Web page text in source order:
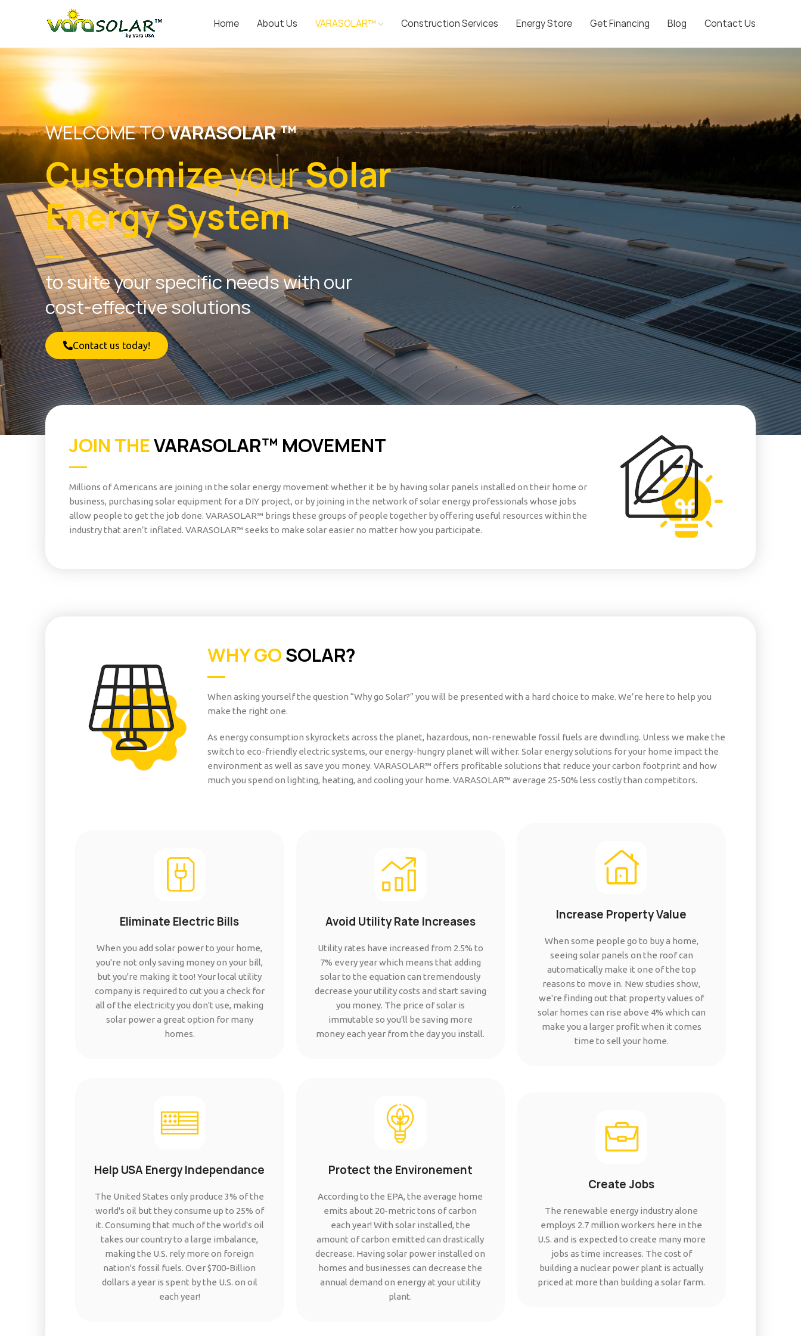
Home About Us VARASOLAR™ Construction Services Energy Store Get Financing Blog Contact Us
WELCOME TOVARASOLAR ™
CustomizeyourSolar
Energy System
to suite your specific needs with our
cost-effective solutions
Contact us today!
JOIN THEVARASOLAR™ MOVEMENT
Millions of Americans are joining in the solar energy movement whether it be by having solar panels installed on their home or
business, purchasing solar equipment for a DIY project, or by joining in the network of solar energy professionals whose jobs
allow people to get the job done. VARASOLAR™ brings these groups of people together by offering useful resources within the
industry that aren’t inflated. VARASOLAR™ seeks to make solar easier no matter how you participate.
WHY GOSOLAR?
When asking yourself the question “Why go Solar?” you will be presented with a hard choice to make. We’re here to help you
make the right one.
As energy consumption skyrockets across the planet, hazardous, non-renewable fossil fuels are dwindling. Unless we make the
switch to eco-friendly electric systems, our energy-hungry planet will wither. Solar energy solutions for your home impact the
environment as well as save you money. VARASOLAR™ offers profitable solutions that reduce your carbon footprint and how
much you spend on lighting, heating, and cooling your home. VARASOLAR™ average 25-50% less costly than competitors.
Eliminate Electric Bills
When you add solar power to your home,
you're not only saving money on your bill,
but you're making it too! Your local utility
company is required to cut you a check for
all of the electricity you don't use, making
solar power a great option for many
homes.
Avoid Utility Rate Increases
Utility rates have increased from 2.5% to
7% every year which means that adding
solar to the equation can tremendously
decrease your utility costs and start saving
you money. The price of solar is
immutable so you'll be saving more
money each year from the day you install.
Increase Property Value
When some people go to buy a home,
seeing solar panels on the roof can
automatically make it one of the top
reasons to move in. New studies show,
we're finding out that property values of
solar homes can rise above 4% which can
make you a larger profit when it comes
time to sell your home.
Help USA Energy Independance
The United States only produce 3% of the
world's oil but they consume up to 25% of
it. Consuming that much of the world's oil
takes our country to a large imbalance,
making the U.S. rely more on foreign
nation's fossil fuels. Over $700-Billion
dollars a year is spent by the U.S. on oil
each year!
Protect the Environement
According to the EPA, the average home
emits about 20-metric tons of carbon
each year! With solar installed, the
amount of carbon emitted can drastically
decrease. Having solar power installed on
homes and businesses can decrease the
annual demand on energy at your utility
plant.
Create Jobs
The renewable energy industry alone
employs 2.7 million workers here in the
U.S. and is expected to create many more
jobs as time increases. The cost of
building a nuclear power plant is actually
priced at more than building a solar farm.